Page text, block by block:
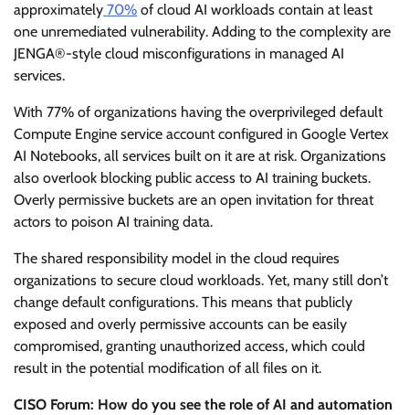
approximately 70% of cloud AI workloads contain at least
one unremediated vulnerability. Adding to the complexity are
JENGA®-style cloud misconfigurations in managed AI
services.
With 77% of organizations having the overprivileged default
Compute Engine service account configured in Google Vertex
AI Notebooks, all services built on it are at risk. Organizations
also overlook blocking public access to AI training buckets.
Overly permissive buckets are an open invitation for threat
actors to poison AI training data.
The shared responsibility model in the cloud requires
organizations to secure cloud workloads. Yet, many still don’t
change default configurations. This means that publicly
exposed and overly permissive accounts can be easily
compromised, granting unauthorized access, which could
result in the potential modification of all files on it.
CISO Forum: How do you see the role of AI and automation